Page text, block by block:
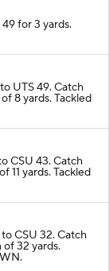
for 3 yards.
UTS 49. Catch
8 yards. Tackled
CSU 43. Catch
11 yards. Tackled
CSU 32. Catch
of 32 yards.